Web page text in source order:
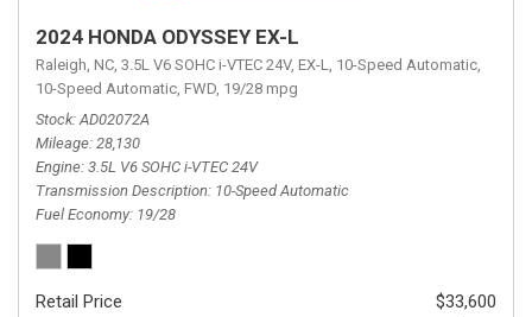
2024 HONDA ODYSSEY EX-L
Raleigh, NC, 3.5L V6 SOHC i-VTEC 24V, EX-L, 10-Speed Automatic,
10-Speed Automatic, FWD, 19/28 mpg
Stock AD02072A
Mileage 28,130
Engine 3.5L V6 SOHC i-VTEC 24V
Transmission Description 10-Speed Automatic
Fuel Economy 19/28
Retail Price
$33,600